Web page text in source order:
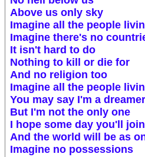
Above us only sky
Imagine all the people
Imagine there's no
It isn't hard to do
Nothing to kill or die for
And no religion too
Imagine all the people
You may say I'm a dreamer
But I'm not the only one
I hope some day you'll
And the world will be as
Imagine no possessions